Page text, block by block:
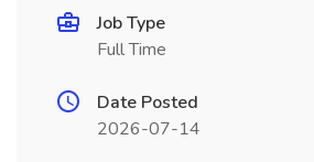
Job Type
Full Time
Date Posted
2026-07-14